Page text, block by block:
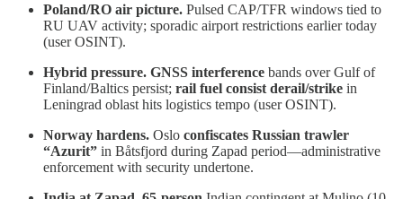
Poland/RO air picture. Pulsed CAP/TFR windows tied to
RU UAV activity; sporadic airport restrictions earlier today
(user OSINT).
Hybrid pressure. GNSS interference bands over Gulf of
Finland/Baltics persist; rail fuel consist derail/strike in
Leningrad oblast hits logistics tempo (user OSINT).
Norway hardens. Oslo confiscates Russian trawler
“Azurit” in Båtsfjord during Zapad period—administrative
enforcement with security undertone.